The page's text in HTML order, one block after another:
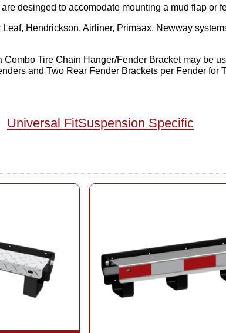
desinged to accomodate mounting a mud flap or
Hendrickson, Airliner, Primaax, Newway
Combo Tire Chain Hanger/Fender Bracket may be
and Two Rear Fender Brackets per Fender
Universal FitSuspension Specific